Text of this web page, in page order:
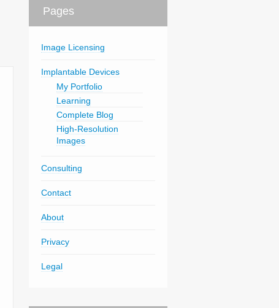
Pages
Image Licensing
Implantable Devices
My Portfolio
Learning
Complete Blog
High-Resolution
Images
Consulting
Contact
About
Privacy
Legal